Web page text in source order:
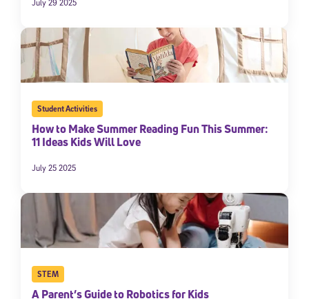
July 29 2025
Student Activities
How to Make Summer Reading Fun This Summer:
11 Ideas Kids Will Love
July 25 2025
STEM
A Parent’s Guide to Robotics for Kids